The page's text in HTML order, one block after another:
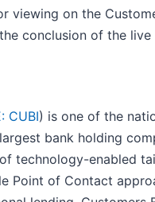
viewing on the
conclusion of the live
CUBI) is one of the
bank holding
technology-enabled
Point of Contact